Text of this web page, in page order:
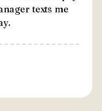
texts me